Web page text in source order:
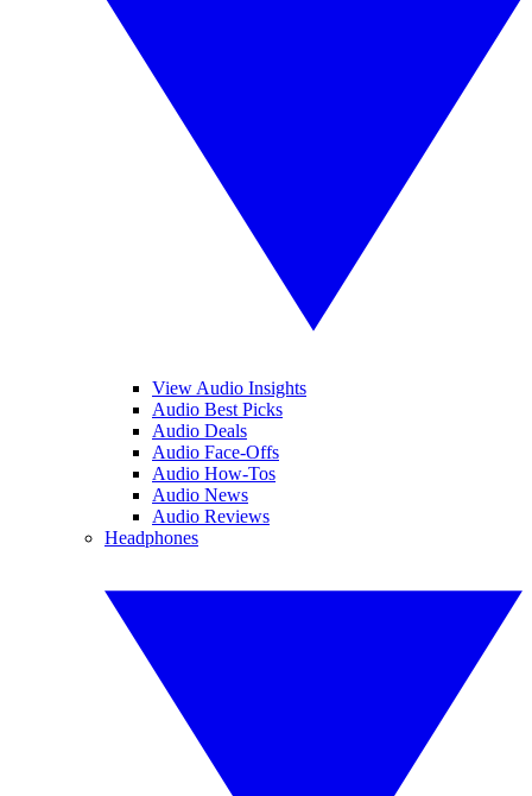
View Audio Insights
Audio Best Picks
Audio Deals
Audio Face-Offs
Audio How-Tos
Audio News
Audio Reviews
Headphones